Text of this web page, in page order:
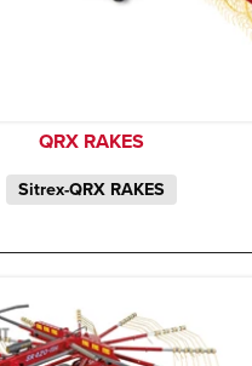
QRX RAKES
Sitrex-QRX RAKES